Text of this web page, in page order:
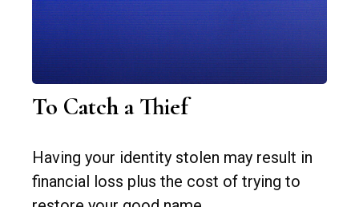
To Catch a Thief
Having your identity stolen may result in
financial loss plus the cost of trying to